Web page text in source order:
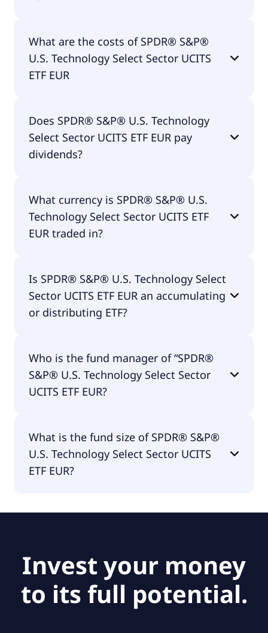
Sector UCITS ETF EUR is IE00BWBXM948.
What are the costs of SPDR® S&P®
U.S. Technology Select Sector UCITS
ETF EUR
Technology Select Sector UCITS ETF EUR amounts
to 15.00% p.a. These costs are withdrawn
continuously from the fund assets and already
Does SPDR® S&P® U.S. Technology
Select Sector UCITS ETF EUR pay
dividends?
UCITS ETF EUR does pay dividends.
What currency is SPDR® S&P® U.S.
Technology Select Sector UCITS ETF
EUR traded in?
ETF EUR is traded in EUR.
Is SPDR® S&P® U.S. Technology Select
Sector UCITS ETF EUR an accumulating
or distributing ETF?
ETF EUR is distributing.
Who is the fund manager of “SPDR®
S&P® U.S. Technology Select Sector
UCITS ETF EUR?
Technology Select Sector UCITS ETF EUR is State
Street Global Advisors Europe Limited.
What is the fund size of SPDR® S&P®
U.S. Technology Select Sector UCITS
ETF EUR?
Invest your money
to its full potential.